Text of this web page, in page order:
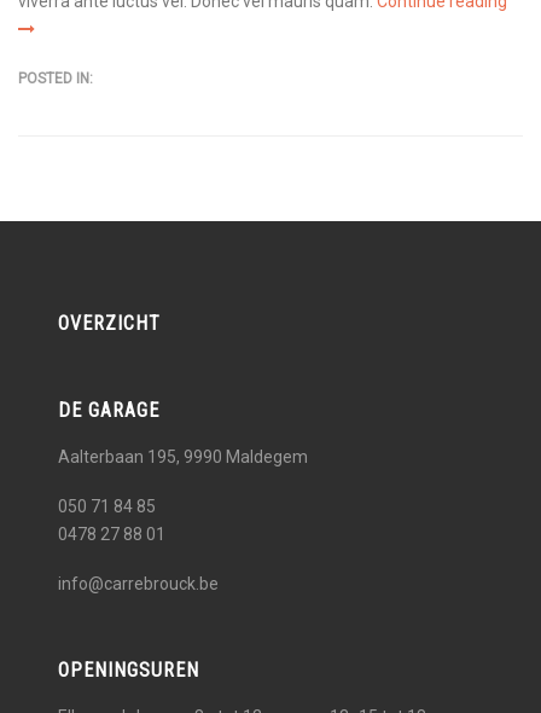
POSTED IN:
OVERZICHT
DE GARAGE
Aalterbaan 195, 9990 Maldegem
050 71 84 85
0478 27 88 01
info@carrebrouck.be
OPENINGSUREN